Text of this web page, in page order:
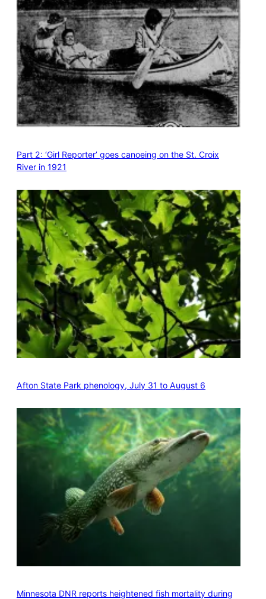
Part 2: ‘Girl Reporter’ goes canoeing on the St. Croix
River in 1921
Afton State Park phenology, July 31 to August 6
Minnesota DNR reports heightened fish mortality during